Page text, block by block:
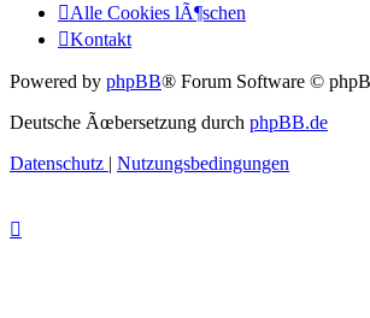
Alle Cookies lÃ¶schen
Kontakt
Powered by phpBB® Forum Software ©
Deutsche Ãœbersetzung durch phpBB.de
Datenschutz
Nutzungsbedingungen